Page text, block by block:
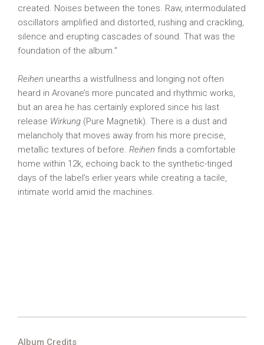
created. Noises between the tones. Raw, intermodulated
oscillators amplified and distorted, rushing and crackling,
silence and erupting cascades of sound. That was the
foundation of the album.”
Reihen unearths a wistfullness and longing not often
heard in Arovane’s more puncated and rhythmic works,
but an area he has certainly explored since his last
release Wirkung (Pure Magnetik). There is a dust and
melancholy that moves away from his more precise,
metallic textures of before. Reihen finds a comfortable
home within 12k, echoing back to the synthetic-tinged
days of the label’s erlier years while creating a tacile,
intimate world amid the machines.
Album Credits